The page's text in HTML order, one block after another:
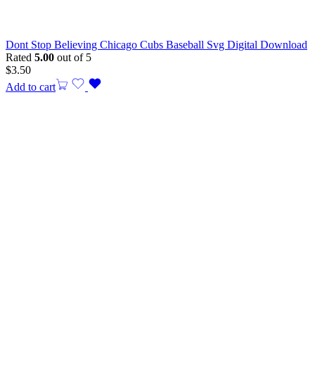
Dont Stop Believing Chicago Cubs Baseball Svg Digital Download
Rated 5.00 out of 5
$3.50
Add to cart